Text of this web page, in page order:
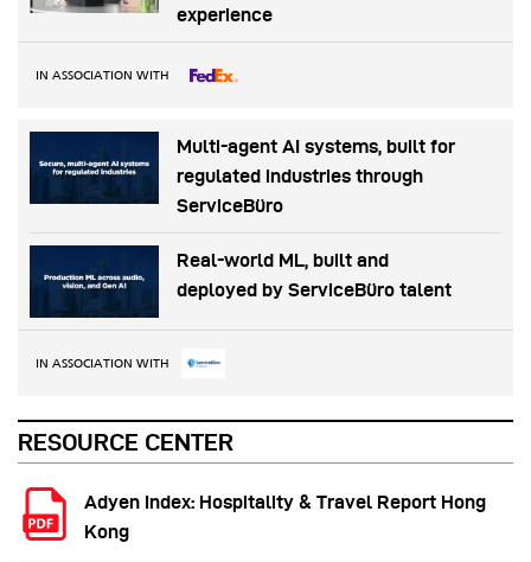
experience
IN ASSOCIATION WITH
Multi-agent AI systems, built for
regulated industries through
ServiceBüro
Real-world ML, built and
deployed by ServiceBüro talent
IN ASSOCIATION WITH
RESOURCE CENTER
Adyen Index: Hospitality & Travel Report Hong
Kong